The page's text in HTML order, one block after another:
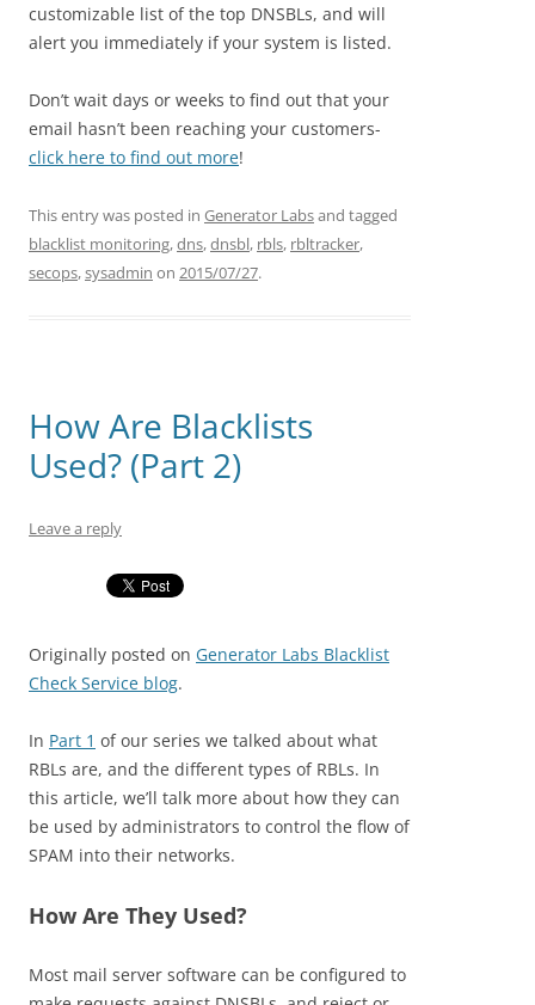
customizable list of the top DNSBLs, and will
alert you immediately if your system is listed.
Don’t wait days or weeks to find out that your
email hasn’t been reaching your customers-
click here to find out more!
This entry was posted in Generator Labsand tagged
blacklist monitoring,dns,dnsbl, rbls, rbltracker,
secops,sysadmin on 2015/07/27.
How Are Blacklists
Used? (Part 2)
Leave a reply
Originally posted on Generator Labs Blacklist
Check Service blog.
In Part 1 of our series we talked about what
RBLs are, and the different types of RBLs. In
this article, we’ll talk more about how they can
be used by administrators to control the flow of
SPAM into their networks.
How Are They Used?
Most mail server software can be configured to